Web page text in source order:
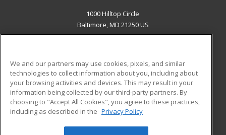
1000 Hilltop Circle
Baltimore, MD 21250 US
ADDITIONAL RESOURCES
Military
Financial Assistance
Help
Student Blog
We and our partners may use cookies, pixels, and similar
technologies to collect information about you, including about
your browsing activities and devices. This may result in your
information being collected by our third-party partners. By
choosing to "Accept All Cookies", you agree to these practices,
including as described in the Privacy Policy